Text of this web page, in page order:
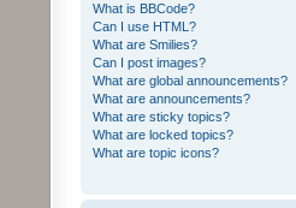
What is BBCode?
Can I use HTML?
What are Smilies?
Can I post images?
What are global announcements?
What are announcements?
What are sticky topics?
What are locked topics?
What are topic icons?